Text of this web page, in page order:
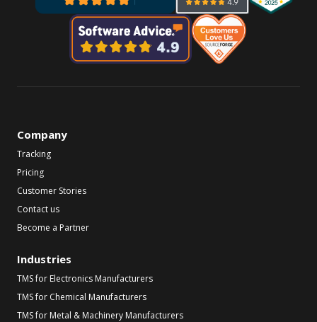
Company
Tracking
Pricing
Customer Stories
Contact us
Become a Partner
Industries
TMS for Electronics Manufacturers
TMS for Chemical Manufacturers
TMS for Metal & Machinery Manufacturers